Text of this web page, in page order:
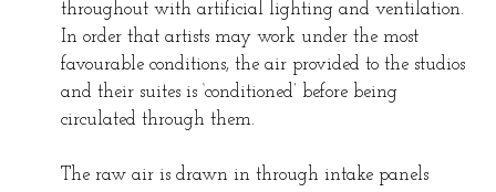
throughout with artificial lighting and ventilation.
In order that artists may work under the most
favourable conditions, the air provided to the studios
and their suites is ‘conditioned’ before being
circulated through them.
The raw air is drawn in through intake panels